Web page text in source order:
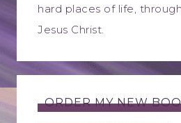
hard places of life,
Jesus Christ.
ORDER MY NEW